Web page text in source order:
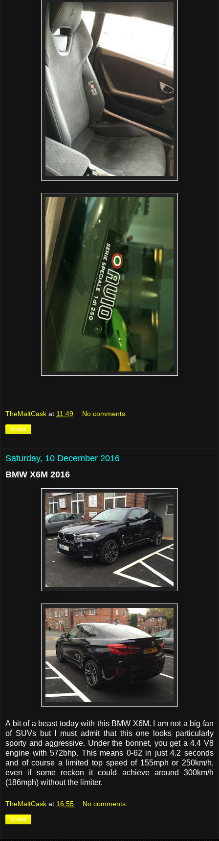
TheMaltCask at 11:49 No comments:
Share
Saturday, 10 December 2016
BMW X6M 2016
A bit of a beast today with this BMW X6M. I am not a big fan
of SUVs but I must admit that this one looks particularly
sporty and aggressive. Under the bonnet, you get a 4.4 V8
engine with 572bhp. This means 0-62 in just 4.2 seconds
and of course a limited top speed of 155mph or 250km/h,
even if some reckon it could achieve around 300km/h
(186mph) without the limiter.
TheMaltCask at 16:55 No comments:
Share